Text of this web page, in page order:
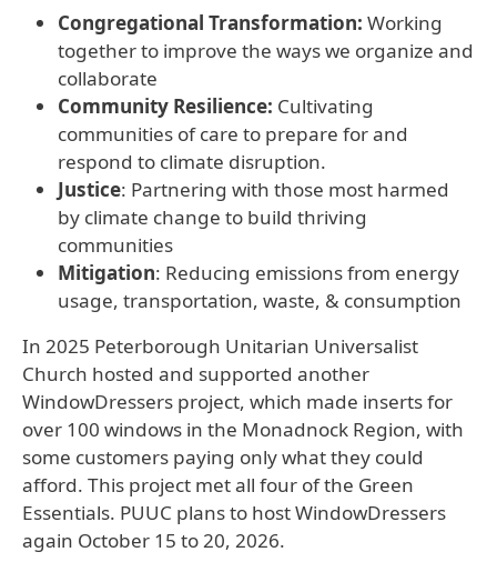
Congregational Transformation: Working
together to improve the ways we organize and
collaborate
Community Resilience: Cultivating
communities of care to prepare for and
respond to climate disruption.
Justice: Partnering with those most harmed
by climate change to build thriving
communities
Mitigation: Reducing emissions from energy
usage, transportation, waste, & consumption
In 2025 Peterborough Unitarian Universalist
Church hosted and supported another
WindowDressers project, which made inserts for
over 100 windows in the Monadnock Region, with
some customers paying only what they could
afford. This project met all four of the Green
Essentials. PUUC plans to host WindowDressers
again October 15 to 20, 2026.